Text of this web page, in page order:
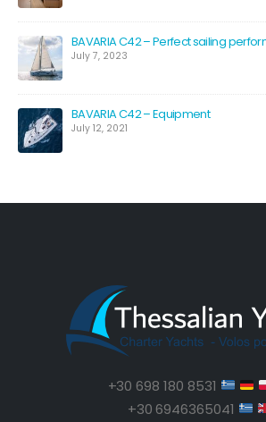
BAVARIA C42 – Perfect sailing
July 7, 2023
BAVARIA C42 – Equipment
July 12, 2021
+30 698 180 8531
+30 6946365041